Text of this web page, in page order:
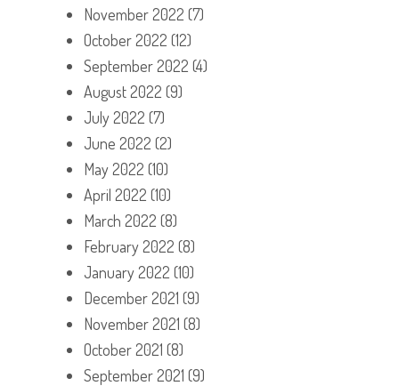
November 2022 (7)
October 2022 (12)
September 2022 (4)
August 2022 (9)
July 2022 (7)
June 2022 (2)
May 2022 (10)
April 2022 (10)
March 2022 (8)
February 2022 (8)
January 2022 (10)
December 2021 (9)
November 2021 (8)
October 2021 (8)
September 2021 (9)